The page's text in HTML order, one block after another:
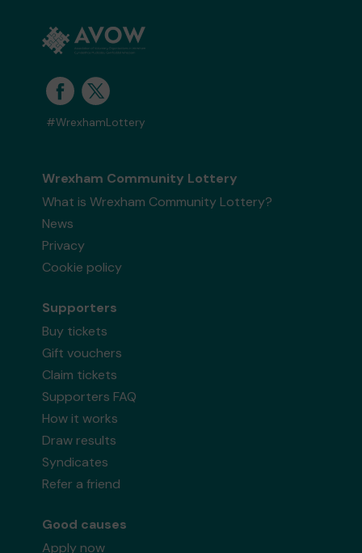
#WrexhamLottery
Wrexham Community Lottery
What is Wrexham Community Lottery?
News
Privacy
Cookie policy
Supporters
Buy tickets
Gift vouchers
Claim tickets
Supporters FAQ
How it works
Draw results
Syndicates
Refer a friend
Good causes
Apply now